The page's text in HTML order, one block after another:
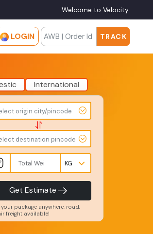
Welcome to Velocity
LOGIN TRACK
International
origin city/pincode
destination pincode
Get Estimate
package anywhere, road,
freight available!
From
-
To
-
Total
Weight
Kgs
Amount
-
INR
Service
-
Product
Type
-
Book Now